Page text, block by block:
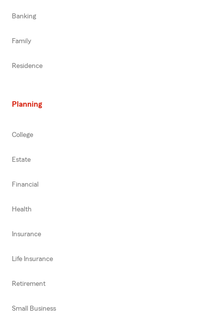
Banking
Family
Residence
Planning
College
Estate
Financial
Health
Insurance
Life Insurance
Retirement
Small Business